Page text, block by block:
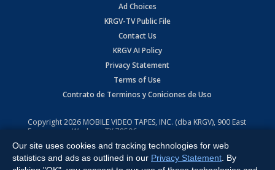
Ad Choices
KRGV-TV Public File
Contact Us
KRGV AI Policy
Privacy Statement
Terms of Use
Contrato de Terminos y Coniciones de Uso
Copyright2026 MOBILE VIDEO TAPES, INC. (dba KRGV), 900 East
Expressway, Weslaco, TX 78596.
All Rights Reserved. Powered by:Ruby Shore Software
Our site uses cookies and tracking technologies for web
statistics and ads as outlined in our Privacy Statement . By